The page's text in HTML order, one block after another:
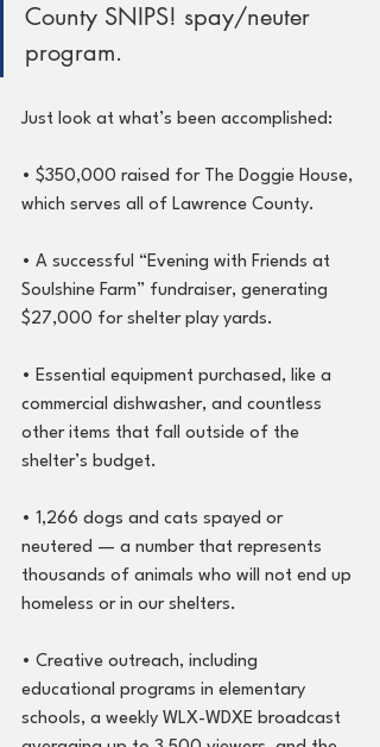
County SNIPS! spay/neuter
program.
Just look at what’s been accomplished:
• $350,000 raised for The Doggie House,
which serves all of Lawrence County.
• A successful “Evening with Friends at
Soulshine Farm” fundraiser, generating
$27,000 for shelter play yards.
• Essential equipment purchased, like a
commercial dishwasher, and countless
other items that fall outside of the
shelter’s budget.
• 1,266 dogs and cats spayed or
neutered — a number that represents
thousands of animals who will not end up
homeless or in our shelters.
• Creative outreach, including
educational programs in elementary
schools, a weekly WLX-WDXE broadcast